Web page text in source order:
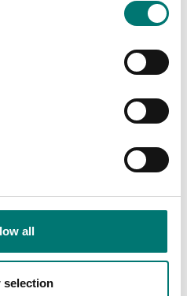
all
selection
Foot 4 pcs to Ohaus
Article no: Valor-Feet